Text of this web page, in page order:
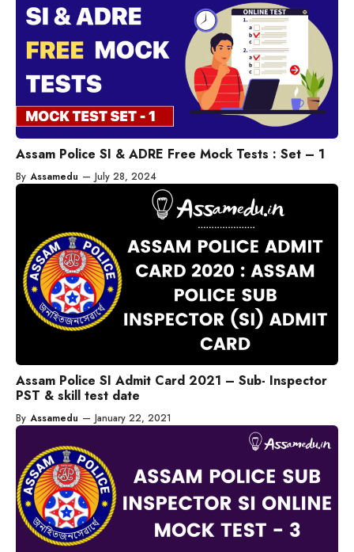
Assam Police SI & ADRE Free Mock Tests : Set – 1
By Assamedu — July 28, 2024
Assam Police SI Admit Card 2021 – Sub- Inspector
PST & skill test date
By Assamedu — January 22, 2021